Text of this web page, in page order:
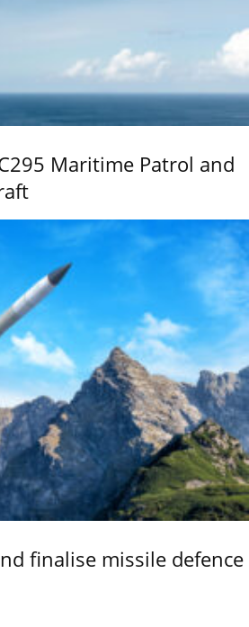
Maritime Patrol and
finalise missile defence